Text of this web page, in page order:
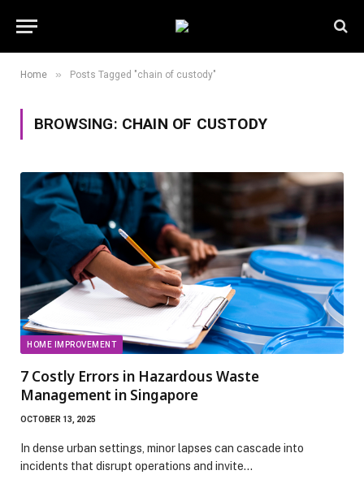
Home » Posts Tagged "chain of custody"
BROWSING: CHAIN OF CUSTODY
HOME IMPROVEMENT
7 Costly Errors in Hazardous Waste
Management in Singapore
OCTOBER 13, 2025
In dense urban settings, minor lapses can cascade into
incidents that disrupt operations and invite…